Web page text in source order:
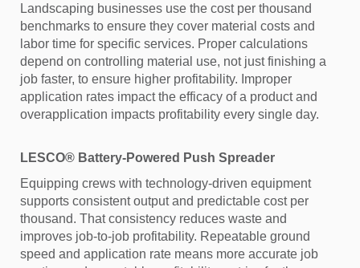
Landscaping businesses use the cost per thousand
benchmarks to ensure they cover material costs and
labor time for specific services. Proper calculations
depend on controlling material use, not just finishing a
job faster, to ensure higher profitability. Improper
application rates impact the efficacy of a product and
overapplication impacts profitability every single day.
LESCO® Battery-Powered Push Spreader
Equipping crews with technology-driven equipment
supports consistent output and predictable cost per
thousand. That consistency reduces waste and
improves job-to-job profitability. Repeatable ground
speed and application rate means more accurate job